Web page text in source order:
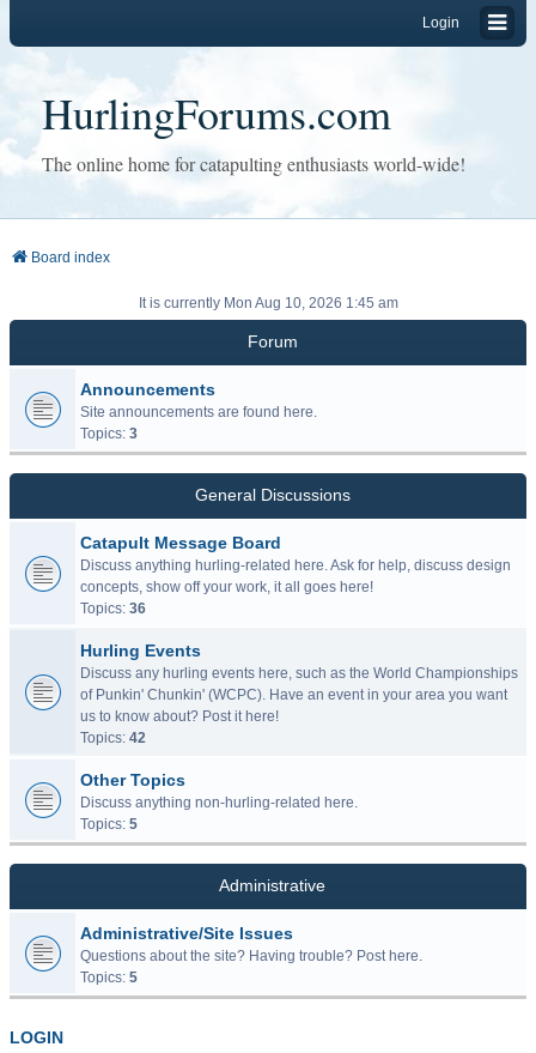
Login
HurlingForums.com
The online home for catapulting enthusiasts world-wide!
Board index
It is currently Mon Aug 10, 2026 1:45 am
Forum
Announcements
Site announcements are found here.
Topics: 3
General Discussions
Catapult Message Board
Discuss anything hurling-related here. Ask for help, discuss design
concepts, show off your work, it all goes here!
Topics: 36
Hurling Events
Discuss any hurling events here, such as the World Championships
of Punkin' Chunkin' (WCPC). Have an event in your area you want
us to know about? Post it here!
Topics: 42
Other Topics
Discuss anything non-hurling-related here.
Topics: 5
Administrative
Administrative/Site Issues
Questions about the site? Having trouble? Post here.
Topics: 5
LOGIN